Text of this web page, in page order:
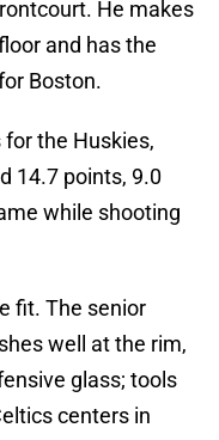
He makes
and has the
Boston.
for the Huskies,
14.7 points, 9.0
while shooting
fit. The senior
well at the rim,
glass; tools
centers in